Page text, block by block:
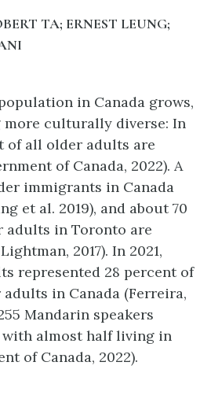
TA; ERNEST LEUNG;
in Canada grows,
more culturally diverse: In
of all older adults are
of Canada, 2022). A
immigrants in Canada
et al. 2019), and about 70
adults in Toronto are
2017). In 2021,
represented 28 percent of
in Canada (Ferreira,
Mandarin speakers
with almost half living in
of Canada, 2022).